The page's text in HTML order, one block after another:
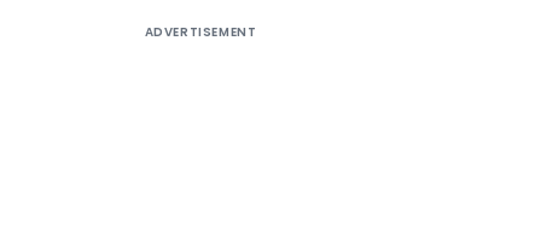
ADVERTISEMENT